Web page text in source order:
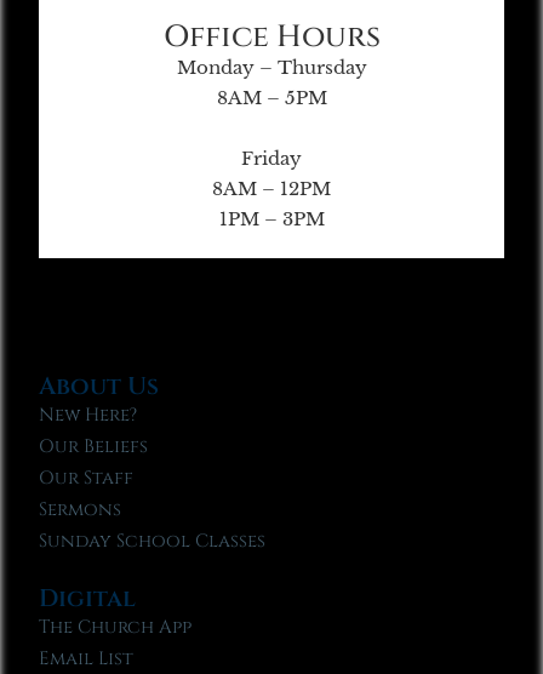
Office Hours
Monday – Thursday
8AM – 5PM
Friday
8AM – 12PM
1PM – 3PM
About Us
New Here?
Our Beliefs
Our Staff
Sermons
Sunday School Classes
Digital
The Church App
Email List